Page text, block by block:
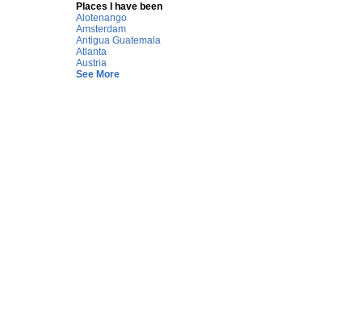
Places I have been
Alotenango
Amsterdam
Antigua Guatemala
Atlanta
Austria
See More